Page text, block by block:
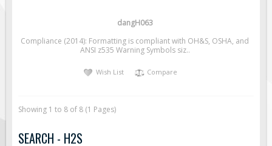
dangH063
Compliance (2014): Formatting is compliant with OH&S, OSHA, and
ANSI z535 Warning Symbols siz..
Wish List Compare
Showing 1 to 8 of 8 (1 Pages)
SEARCH - H2S